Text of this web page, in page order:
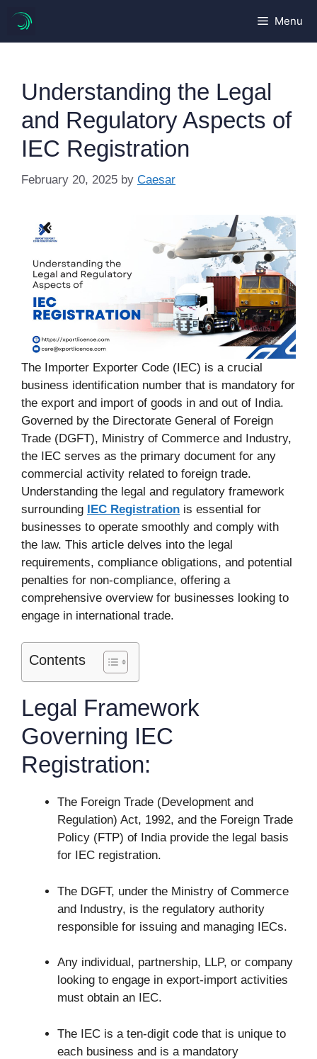
content
Menu
Understanding the Legal
and Regulatory Aspects of
IEC Registration
February 20, 2025 by Caesar
The Importer Exporter Code (IEC) is a crucial
business identification number that is mandatory for
the export and import of goods in and out of India.
Governed by the Directorate General of Foreign
Trade (DGFT), Ministry of Commerce and Industry,
the IEC serves as the primary document for any
commercial activity related to foreign trade.
Understanding the legal and regulatory framework
surrounding IEC Registration is essential for
businesses to operate smoothly and comply with
the law. This article delves into the legal
requirements, compliance obligations, and potential
penalties for non-compliance, offering a
comprehensive overview for businesses looking to
engage in international trade.
Contents
Legal Framework
Governing IEC
Registration:
The Foreign Trade (Development and
Regulation) Act, 1992, and the Foreign Trade
Policy (FTP) of India provide the legal basis
for IEC registration.
The DGFT, under the Ministry of Commerce
and Industry, is the regulatory authority
responsible for issuing and managing IECs.
Any individual, partnership, LLP, or company
looking to engage in export-import activities
must obtain an IEC.
The IEC is a ten-digit code that is unique to
each business and is a mandatory